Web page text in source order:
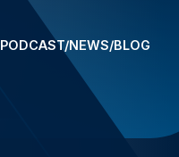
PODCAST/NEWS/BLOG